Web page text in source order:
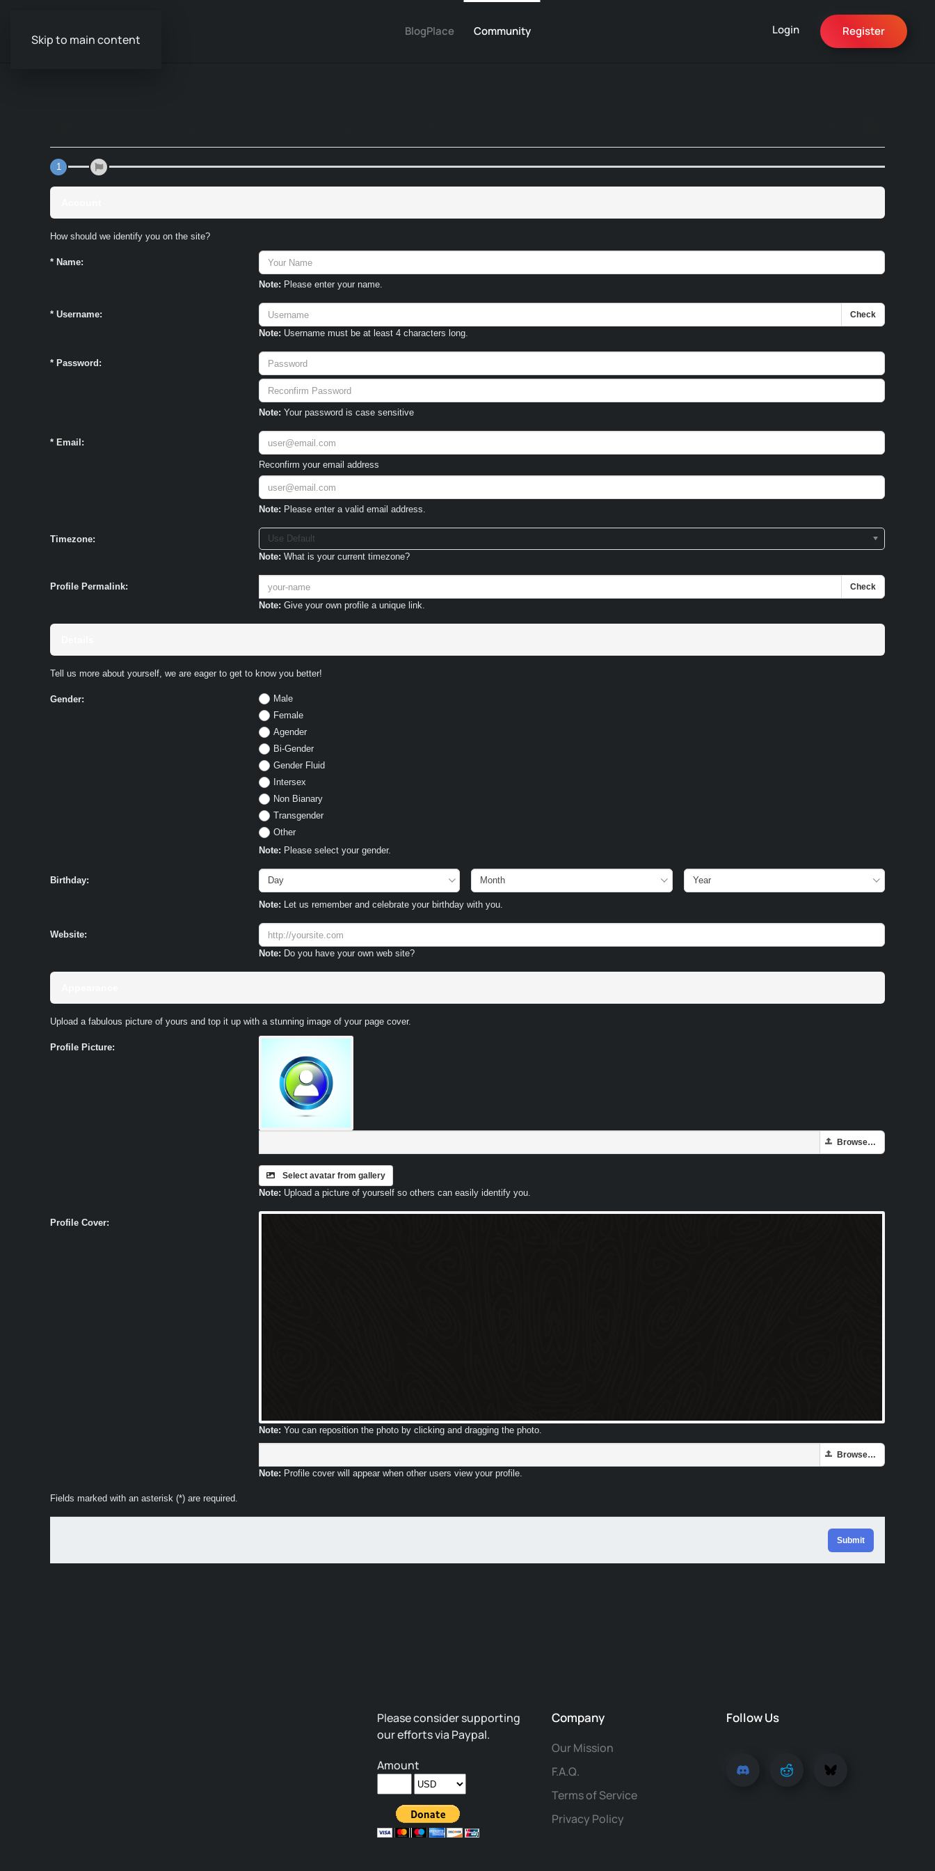
Skip to main content
BlogPlace Community Login Register
1
How should we identify you on the site?
* Name:
Note: Please enter your name.
* Username: Check
Note: Username must be at least 4 characters long.
* Password:
Note: Your password is case sensitive
* Email:
Reconfirm your email address
Note: Please enter a valid email address.
Timezone:
Use Default
Note: What is your current timezone?
Profile Permalink: Check
Note: Give your own profile a unique link.
Tell us more about yourself, we are eager to get to know you better!
Gender:
Male
Female
Agender
Bi-Gender
Gender Fluid
Intersex
Non Bianary
Transgender
Other
Note: Please select your gender.
Birthday:
Note: Let us remember and celebrate your birthday with you.
Website:
Note: Do you have your own web site?
Upload a fabulous picture of yours and top it up with a stunning image of your page cover.
Profile Picture:
Browse…
Select avatar from gallery
Note: Upload a picture of yourself so others can easily identify you.
Profile Cover:
Note: You can reposition the photo by clicking and dragging the photo.
Browse…
Note: Profile cover will appear when other users view your profile.
Fields marked with an asterisk (*) are required.
Submit
Please consider supporting
our efforts via Paypal.
Amount
Company
Our Mission
F.A.Q.
Terms of Service
Privacy Policy
Follow Us